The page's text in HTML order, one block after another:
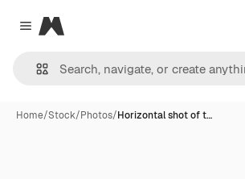
Close menu
Magnific
Home/Stock/Photos/Horizontal shot of t…